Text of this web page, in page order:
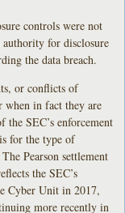
controls were not
authority for disclosure
the data breach.
or conflicts of
when in fact they are
the SEC’s enforcement
for the type of
Pearson settlement
the SEC’s
Cyber Unit in 2017,
more recently in